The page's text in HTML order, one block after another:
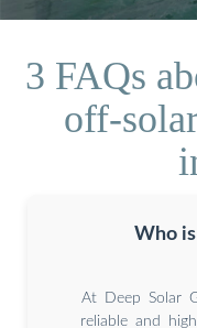
3 FAQs
off-
Who is
At Deep Solar
reliable and